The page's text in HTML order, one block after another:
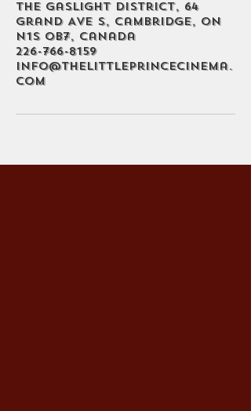
The Gaslight District, 64
Grand Ave S, Cambridge, ON
N1S 0B7, Canada
226-766-8159
info@thelittleprincecinema.
com